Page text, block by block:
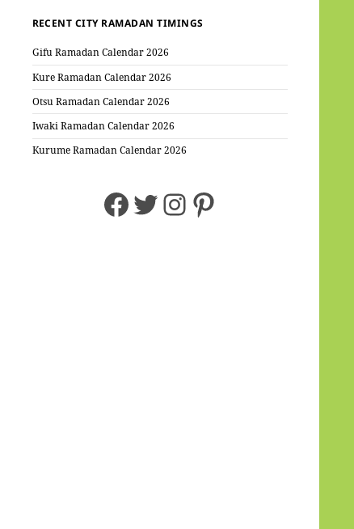
RECENT CITY RAMADAN TIMINGS
Gifu Ramadan Calendar 2026
Kure Ramadan Calendar 2026
Otsu Ramadan Calendar 2026
Iwaki Ramadan Calendar 2026
Kurume Ramadan Calendar 2026
Facebook
Twitter
Instagram
Pinterest